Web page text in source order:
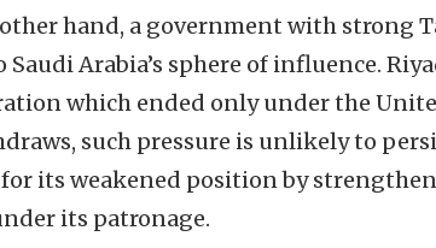
other hand, a government with strong
Arabia’s sphere of influence.
which ended only under the
such pressure is unlikely to
for its weakened position by
its patronage.